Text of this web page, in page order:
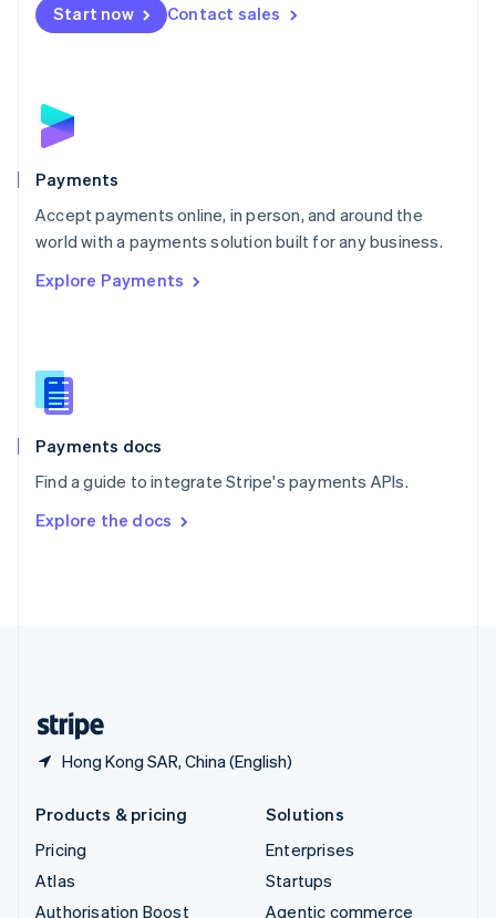
Start now Contact sales
Payments
Accept payments online, in person, and around the
world with a payments solution built for any business.
Explore Payments
Payments docs
Find a guide to integrate Stripe's payments APIs.
Explore the docs
Hong Kong SAR, China (English)
Netherlands
NederlandsEnglish
English
Poland
Portugal
PortuguêsEnglish
Romania
Singapore
Slovenia
English
Spain
EspañolEnglish
SvenskaEnglish
DeutschFrançais Italiano
Products & pricing
Pricing
Atlas
Authorisation Boost
Solutions
Enterprises
Startups
Agentic commerce